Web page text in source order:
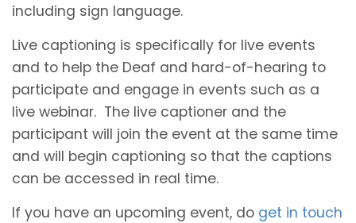
including sign language.
Live captioning is specifically for live events
and to help the Deaf and hard-of-hearing to
participate and engage in events such as a
live webinar. The live captioner and the
participant will join the event at the same time
and will begin captioning so that the captions
can be accessed in real time.
If you have an upcoming event, do get in touch